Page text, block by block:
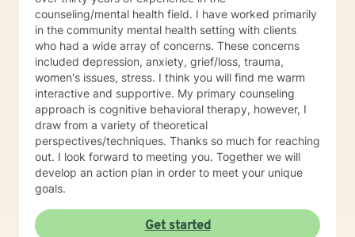
trained in trauma-informed care and have a variety of
tools to draw on to help you meet your goals. Making
the choice to start therapy and begin working on
yourself is not an easy choice to make.
Congratulations on taking this first step! I look forward
to working with you.
counseling/mental health field. I have worked primarily
in the community mental health setting with clients
who had a wide array of concerns. These concerns
included depression, anxiety, grief/loss, trauma,
women's issues, stress. I think you will find me warm
interactive and supportive. My primary counseling
approach is cognitive behavioral therapy, however, I
draw from a variety of theoretical
perspectives/techniques. Thanks so much for reaching
out. I look forward to meeting you. Together we will
develop an action plan in order to meet your unique
goals.
Get started